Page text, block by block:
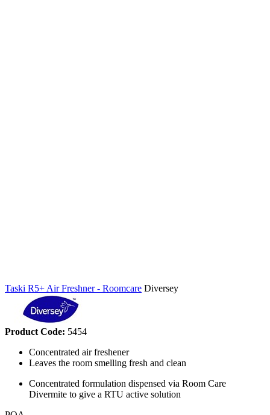
Taski R5+ Air Freshner - Roomcare Diversey
Product Code: 5454
Concentrated air freshener
Leaves the room smelling fresh and clean
Concentrated formulation dispensed via Room Care
Divermite to give a RTU active solution